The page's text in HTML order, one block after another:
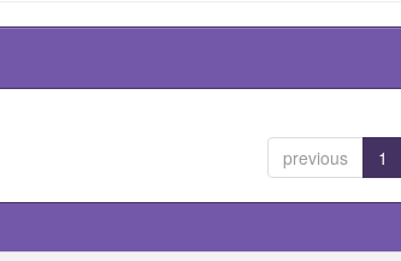
previous 1